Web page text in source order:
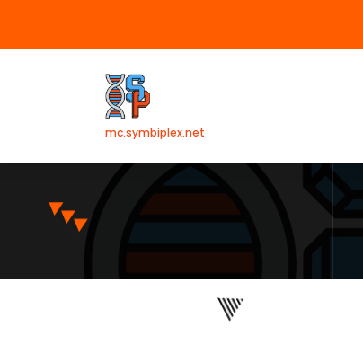
mc.symbiplex.net